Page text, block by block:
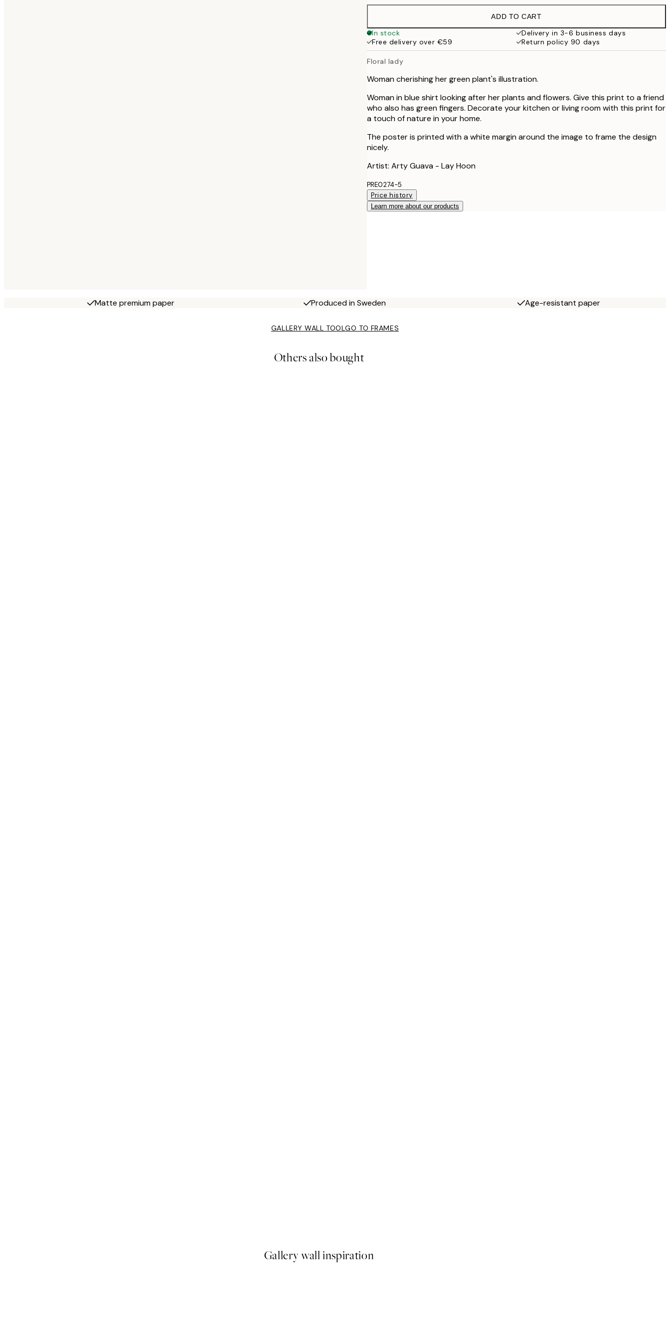
€32.45
ADD TO CART
In stock
Delivery in 3-6 business days
Free delivery over €59
Return policy 90 days
Floral lady
Woman cherishing her green plant's illustration.
Woman in blue shirt looking after her plants and flowers. Give this print to a friend
who also has green fingers. Decorate your kitchen or living room with this print for
a touch of nature in your home.
The poster is printed with a white margin around the image to frame the design
nicely.
Artist: Arty Guava - Lay Hoon
PRE0274-5
Price history
Learn more about our products
Matte premium paper Produced in Sweden Age-resistant paper
GALLERY WALL TOOLGO TO FRAMES
Others also bought
Gallery wall inspiration